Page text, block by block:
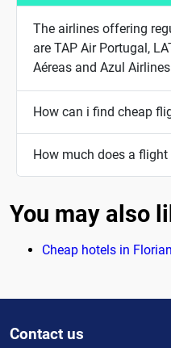
The airlines offering
are TAP Air Portugal,
Aéreas and Azul Airlines
How can i find cheap
How much does a
You may also
Cheap hotels in
Contact us